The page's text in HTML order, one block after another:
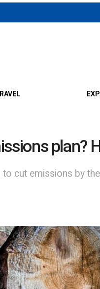
plan?
cut emissions by